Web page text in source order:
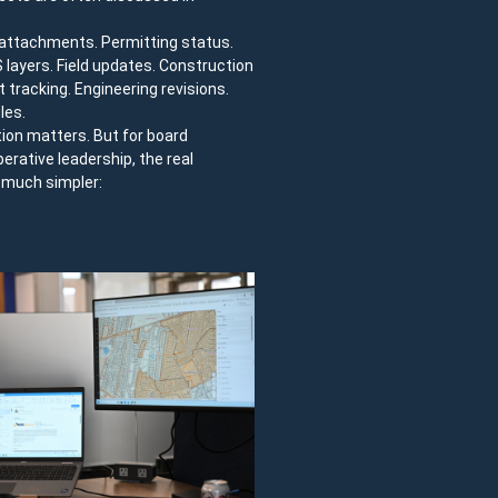
Permitting status.
layers. Field updates. Construction
Engineering revisions.
matters. But for board
leadership, the real
simpler: